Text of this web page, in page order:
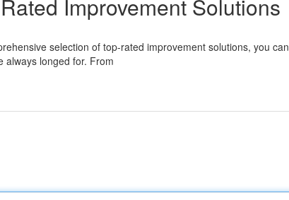
Improvement Solutions
selection of top-rated improvement solutions, you can
always longed for. From